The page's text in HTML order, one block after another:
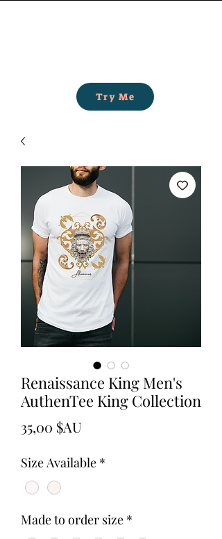
Try Me
Renaissance King Men's
AuthenTee King Collection
35,00 $AU
Size Available *
Made to order size *